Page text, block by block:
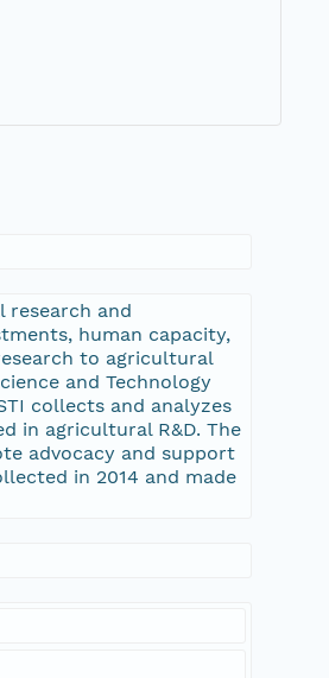
and
human capacity,
to agricultural
and Technology
collects and analyzes
in agricultural R&D. The
advocacy and support
in 2014 and made